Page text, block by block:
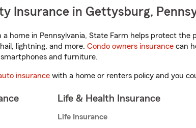
Insurance in Gettysburg,
home in Pennsylvania, State Farm helps protect the
lightning, and more. Condo owners insurance can
smartphones and furniture.
insurance with a home or renters policy and you
Life & Health Insurance
Life Insurance